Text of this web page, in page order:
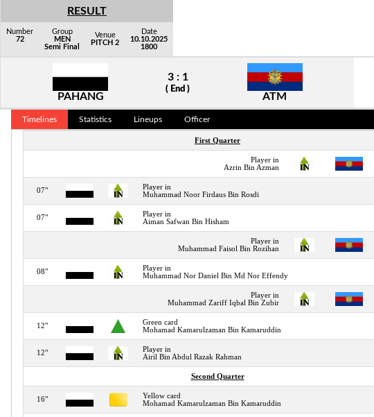
RESULT
Number
72
Group
MEN
Semi Final
Venue
PITCH 2
Date
10.10.2025
1800
PAHANG
3 : 1
( End )
ATM
Timelines Statistics Lineups Officer
First Quarter
Player in
Azrin Bin Azman
07"
Player in
Muhammad Noor Firdaus Bin Rosdi
07"
Player in
Aiman Safwan Bin Hisham
Player in
Muhammad Faisol Bin Rozihan
08"
Player in
Muhammad Nor Daniel Bin Md Nor Effendy
Player in
Muhammad Zariff Iqbal Bin Zubir
12"
Green card
Mohamad Kamarulzaman Bin Kamaruddin
12"
Player in
Airil Bin Abdul Razak Rahman
Second Quarter
16"
Yellow card
Mohamad Kamarulzaman Bin Kamaruddin